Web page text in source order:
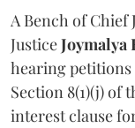
A Bench of Chief
JusticeJoymalya
hearing
Section 8(1)(j) of
interest clause